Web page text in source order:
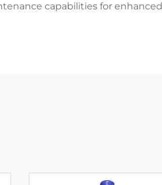
capabilities for enhanced